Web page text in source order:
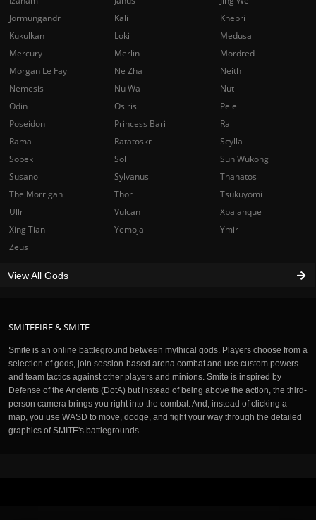
SMITEFIRE & SMITE
Smite is an online battleground between mythical gods. Players choose from a
selection of gods, join session-based arena combat and use custom powers
and team tactics against other players and minions. Smite is inspired by
Defense of the Ancients (DotA) but instead of being above the action, the third-
person camera brings you right into the combat. And, instead of clicking a
map, you use WASD to move, dodge, and fight your way through the detailed
graphics of SMITE's battlegrounds.
Jormungandr
Kali
Khepri
Kukulkan
Loki
Medusa
Mercury
Merlin
Mordred
Morgan Le Fay
Ne Zha
Neith
Nemesis
Nu Wa
Nut
Odin
Osiris
Pele
Poseidon
Princess Bari
Ra
Rama
Ratatoskr
Scylla
Sobek
Sol
Sun Wukong
Susano
Sylvanus
Thanatos
The Morrigan
Thor
Tsukuyomi
Ullr
Vulcan
Xbalanque
Xing Tian
Yemoja
Ymir
Zeus
View All Gods